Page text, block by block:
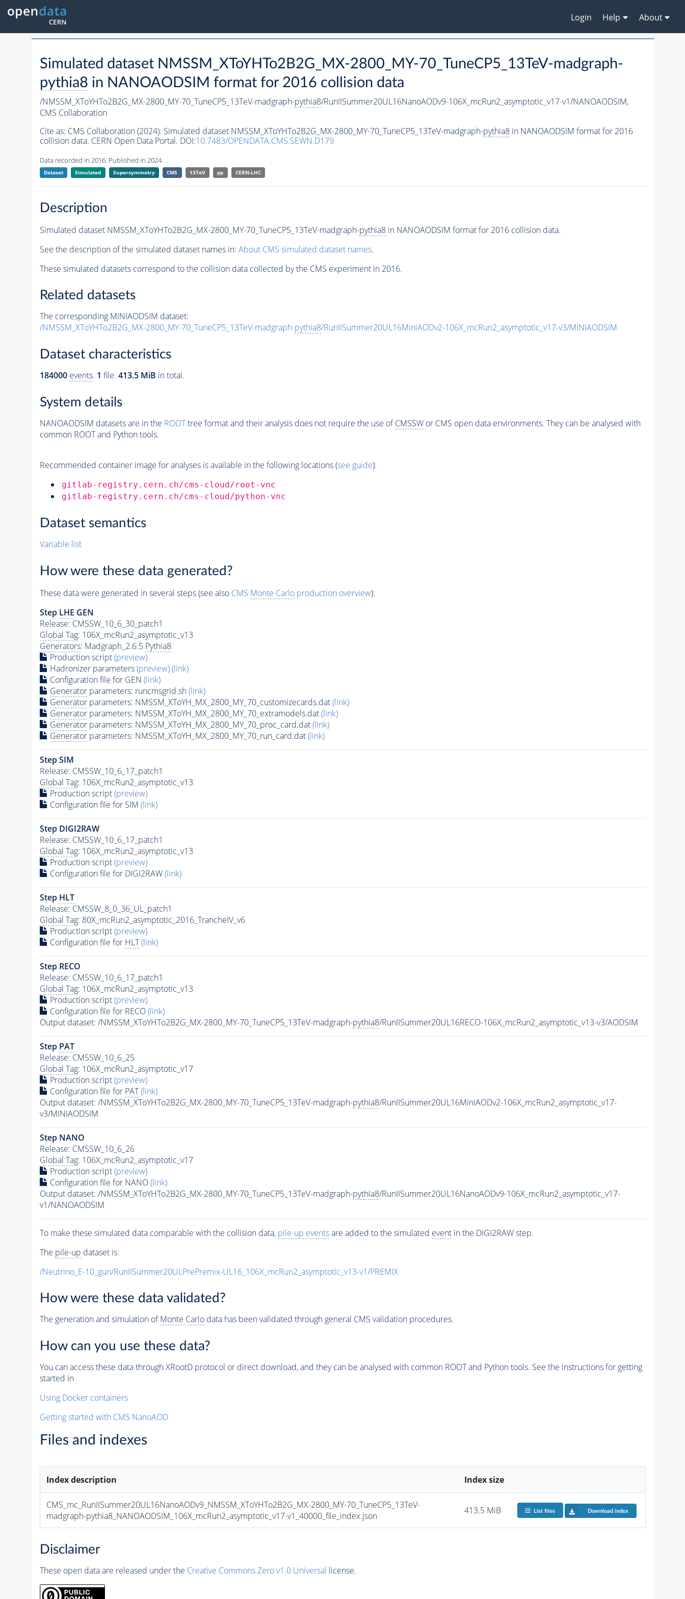
Login Help About
Simulated dataset NMSSM_XToYHTo2B2G_MX-2800_MY-70_TuneCP5_13TeV-madgraph-
pythia8 in NANOAODSIM format for 2016 collision data
/NMSSM_XToYHTo2B2G_MX-2800_MY-70_TuneCP5_13TeV-madgraph-pythia8/RunIISummer20UL16NanoAODv9-106X_mcRun2_asymptotic_v17-v1/NANOAODSIM,
CMS Collaboration
Cite as: CMS Collaboration (2024). Simulated dataset NMSSM_XToYHTo2B2G_MX-2800_MY-70_TuneCP5_13TeV-madgraph-pythia8in NANOAODSIM format for 2016
collision data. CERN Open Data Portal. DOI:10.7483/OPENDATA.CMS.SEWN.D179
Data recorded in 2016. Published in 2024.
Dataset Simulated Supersymmetry CMS 13TeV pp CERN-LHC
Description
Simulated dataset NMSSM_XToYHTo2B2G_MX-2800_MY-70_TuneCP5_13TeV-madgraph-pythia8in NANOAODSIM format for 2016 collision data.
See the description of the simulated dataset names in: About CMS simulated dataset names.
These simulated datasets correspond to the collision data collected by the CMS experiment in 2016.
Related datasets
The corresponding MINIAODSIM dataset:
/NMSSM_XToYHTo2B2G_MX-2800_MY-70_TuneCP5_13TeV-madgraph-pythia8/RunIISummer20UL16MiniAODv2-106X_mcRun2_asymptotic_v17-v3/MINIAODSIM
Dataset characteristics
184000 events. 1 file. 413.5 MiB in total.
System details
NANOAODSIM datasets are in the ROOTtree format and their analysis does not require the use ofCMSSWor CMS open data environments. They can be analysed with
common ROOT and Python tools.
Recommended container image for analyses is available in the following locations (see guide):
gitlab-registry.cern.ch/cms-cloud/root-vnc
gitlab-registry.cern.ch/cms-cloud/python-vnc
Dataset semantics
Variable list
How were these data generated?
These data were generated in several steps (see also CMS Monte Carloproduction overview):
Step LHE GEN
Release: CMSSW_10_6_30_patch1
Global Tag: 106X_mcRun2_asymptotic_v13
Generators: Madgraph_2.6.5 Pythia8
Production script(preview)
Hadronizer parameters(preview)(link)
Configuration file for GEN (link)
Generatorparameters: runcmsgrid.sh(link)
Generatorparameters: NMSSM_XToYH_MX_2800_MY_70_customizecards.dat(link)
Generatorparameters: NMSSM_XToYH_MX_2800_MY_70_extramodels.dat(link)
Generatorparameters: NMSSM_XToYH_MX_2800_MY_70_proc_card.dat(link)
Generatorparameters: NMSSM_XToYH_MX_2800_MY_70_run_card.dat(link)
Step SIM
Release: CMSSW_10_6_17_patch1
Global Tag: 106X_mcRun2_asymptotic_v13
Production script(preview)
Configuration file for SIM (link)
Step DIGI2RAW
Release: CMSSW_10_6_17_patch1
Global Tag: 106X_mcRun2_asymptotic_v13
Production script(preview)
Configuration file for DIGI2RAW(link)
Step HLT
Release: CMSSW_8_0_36_UL_patch1
Global Tag: 80X_mcRun2_asymptotic_2016_TrancheIV_v6
Production script(preview)
Configuration file for HLT (link)
Step RECO
Release: CMSSW_10_6_17_patch1
Global Tag: 106X_mcRun2_asymptotic_v13
Production script(preview)
Configuration file for RECO(link)
Output dataset: /NMSSM_XToYHTo2B2G_MX-2800_MY-70_TuneCP5_13TeV-madgraph-pythia8/RunIISummer20UL16RECO-106X_mcRun2_asymptotic_v13-v3/AODSIM
Step PAT
Release: CMSSW_10_6_25
Global Tag: 106X_mcRun2_asymptotic_v17
Production script(preview)
Configuration file for PAT (link)
Output dataset: /NMSSM_XToYHTo2B2G_MX-2800_MY-70_TuneCP5_13TeV-madgraph-pythia8/RunIISummer20UL16MiniAODv2-106X_mcRun2_asymptotic_v17-
v3/MINIAODSIM
Step NANO
Release: CMSSW_10_6_26
Global Tag: 106X_mcRun2_asymptotic_v17
Production script(preview)
Configuration file for NANO(link)
Output dataset: /NMSSM_XToYHTo2B2G_MX-2800_MY-70_TuneCP5_13TeV-madgraph-pythia8/RunIISummer20UL16NanoAODv9-106X_mcRun2_asymptotic_v17-
v1/NANOAODSIM
To make these simulated data comparable with the collision data, pile-up eventsare added to the simulated eventin the DIGI2RAW step.
The pile-up dataset is:
/Neutrino_E-10_gun/RunIISummer20ULPrePremix-UL16_106X_mcRun2_asymptotic_v13-v1/PREMIX
How were these data validated?
The generation and simulation ofMonte Carlodata has been validated through general CMS validation procedures.
How can you use these data?
You can access these data through XRootD protocol or direct download, and they can be analysed with common ROOT and Python tools. See the instructions for getting
started in
Using Docker containers
Getting started with CMS NanoAOD
Files and indexes
Index description Index size
CMS_mc_RunIISummer20UL16NanoAODv9_NMSSM_XToYHTo2B2G_MX-2800_MY-70_TuneCP5_13TeV-
madgraph-pythia8_NANOAODSIM_106X_mcRun2_asymptotic_v17-v1_40000_file_index.json
413.5 MiB List files Download index
Disclaimer
These open data are released under the Creative Commons Zero v1.0 Universal license.